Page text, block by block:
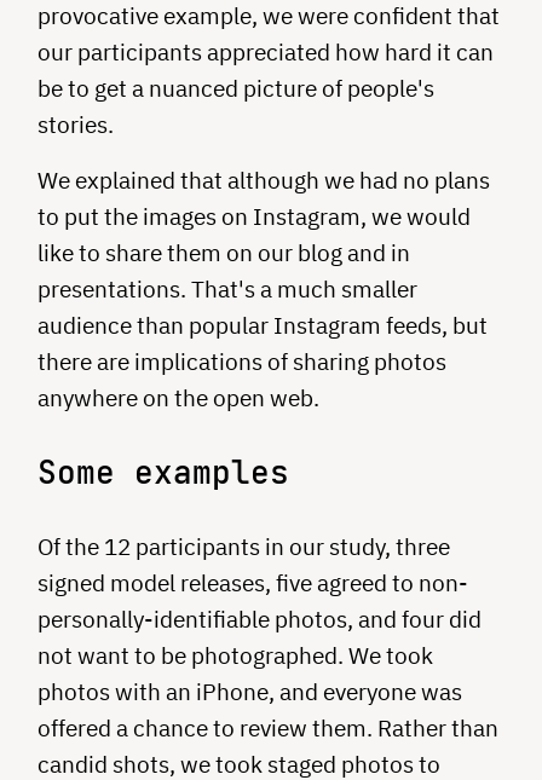
provocative example, we were confident that
our participants appreciated how hard it can
be to get a nuanced picture of people's
stories.
We explained that although we had no plans
to put the images on Instagram, we would
like to share them on our blog and in
presentations. That's a much smaller
audience than popular Instagram feeds, but
there are implications of sharing photos
anywhere on the open web.
Some examples
Of the 12 participants in our study, three
signed model releases, five agreed to non-
personally-identifiable photos, and four did
not want to be photographed. We took
photos with an iPhone, and everyone was
offered a chance to review them. Rather than
candid shots, we took staged photos to